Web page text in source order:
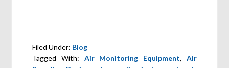
Filed Under: Blog
Tagged With: Air Monitoring Equipment, Air